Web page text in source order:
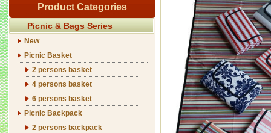
Product Categories
Picnic & Bags Series
New
Picnic Basket
2 persons basket
4 persons basket
6 persons basket
Picnic Backpack
2 persons backpack